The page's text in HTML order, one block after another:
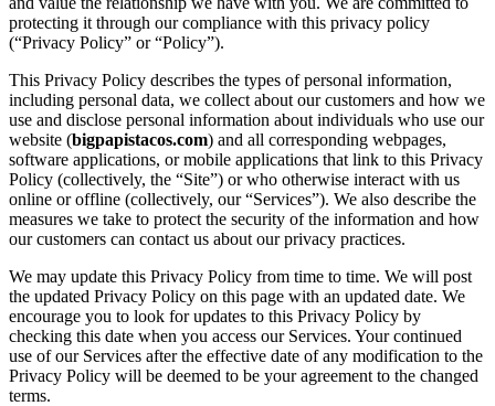
protecting it through our compliance with this privacy policy
(“Privacy Policy” or “Policy”).
This Privacy Policy describes the types of personal information,
including personal data, we collect about our customers and how we
use and disclose personal information about individuals who use our
website (bigpapistacos.com) and all corresponding webpages,
software applications, or mobile applications that link to this Privacy
Policy (collectively, the “Site”) or who otherwise interact with us
online or offline (collectively, our “Services”). We also describe the
measures we take to protect the security of the information and how
our customers can contact us about our privacy practices.
We may update this Privacy Policy from time to time. We will post
the updated Privacy Policy on this page with an updated date. We
encourage you to look for updates to this Privacy Policy by
checking this date when you access our Services. Your continued
use of our Services after the effective date of any modification to the
Privacy Policy will be deemed to be your agreement to the changed
terms.